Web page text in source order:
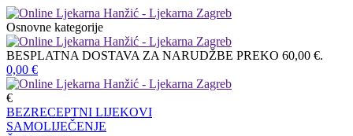
Osnovne kategorije
BESPLATNA DOSTAVA ZA NARUDŽBE PREKO 60,00 €.
0,00 €
€
BEZRECEPTNI LIJEKOVI
SAMOLIJEČENJE